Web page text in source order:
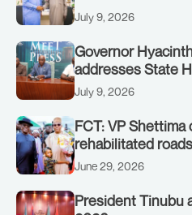
STATE, UMO
July 9, 2026
Governor
addresses State
on July 8, 2026
July 9, 2026
FCT: VP
rehabilitated
to Customs clinic
June 29, 2026
President Tinubu